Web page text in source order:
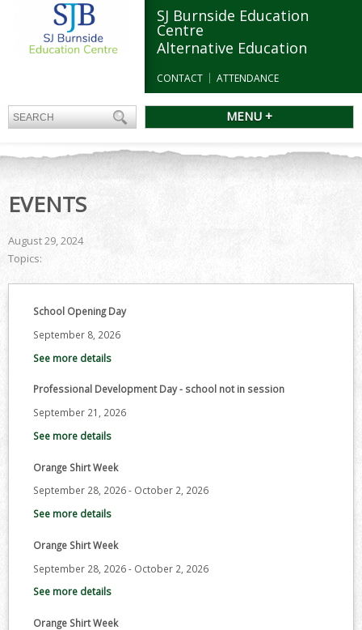
SJ Burnside Education
Centre
Alternative Education
CONTACT ATTENDANCE
MENU +
EVENTS
August 29, 2024
Topics:
School Opening Day
September 8, 2026
See more details
Professional Development Day - school not in session
September 21, 2026
See more details
Orange Shirt Week
September 28, 2026- October 2, 2026
See more details
Orange Shirt Week
September 28, 2026- October 2, 2026
See more details
Orange Shirt Week